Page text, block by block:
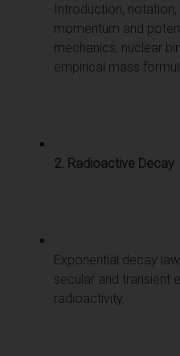
Introduction,
momentum and
mechanics, nuclear
empirical mass
2. Radioactive Decay
Exponential decay
secular and transient
radioactivity.